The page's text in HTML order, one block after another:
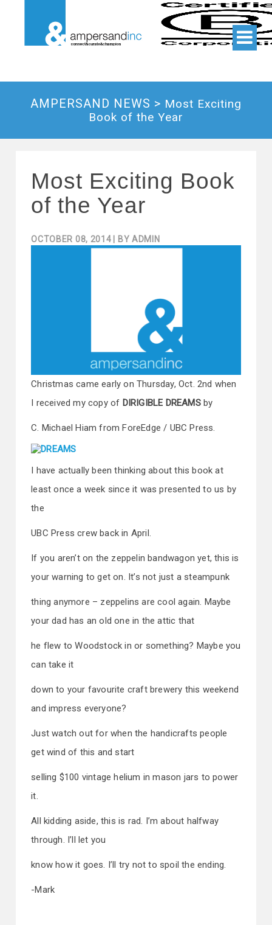
AMPERSAND NEWS > Most Exciting
Book of the Year
Most Exciting Book
of the Year
OCTOBER 08, 2014 | BY ADMIN
Christmas came early on Thursday, Oct. 2nd when
I received my copy of DIRIGIBLE DREAMSby
C. Michael Hiam from ForeEdge / UBC Press.
I have actually been thinking about this book at
least once a week since it was presented to us by
the
UBC Press crew back in April.
If you aren’t on the zeppelin bandwagon yet, this is
your warning to get on. It’s not just a steampunk
thing anymore – zeppelins are cool again. Maybe
your dad has an old one in the attic that
he flew to Woodstock in or something? Maybe you
can take it
down to your favourite craft brewery this weekend
and impress everyone?
Just watch out for when the handicrafts people
get wind of this and start
selling $100 vintage helium in mason jars to power
it.
All kidding aside, this is rad. I’m about halfway
through. I’ll let you
know how it goes. I’ll try not to spoil the ending.
-Mark